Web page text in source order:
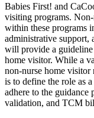
Babies First! and
visiting programs.
within these programs
administrative support,
will provide a
home visitor. While a
non-nurse home visitor
is to define the role as
adhere to the
validation, and TCM